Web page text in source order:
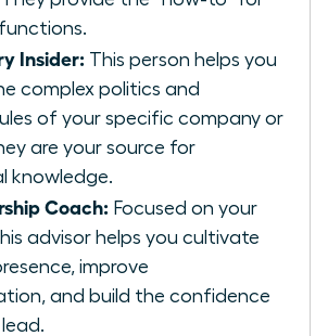
Insider: This person helps you
complex politics and
of your specific company or
are your source for
knowledge.
Coach: Focused on your
advisor helps you cultivate
improve
and build the confidence
lead.